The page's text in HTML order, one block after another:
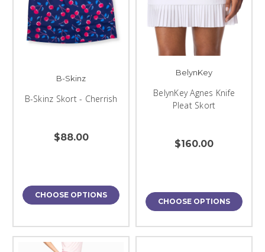
B-Skinz
B-Skinz Skort - Cherrish
$88.00
CHOOSE OPTIONS
BelynKey
BelynKey Agnes Knife
Pleat Skort
$160.00
CHOOSE OPTIONS